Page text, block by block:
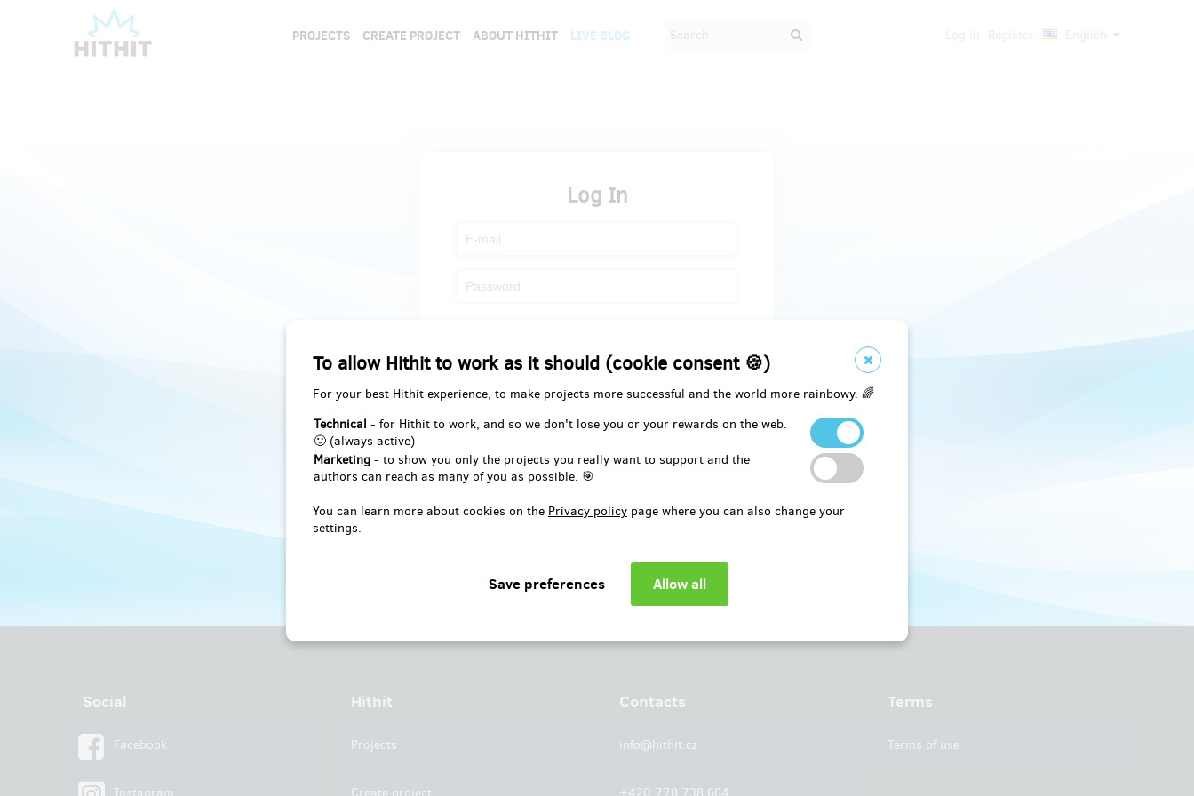
To allow Hithit to work as it should (cookie consent 🍪)
For your best Hithit experience, to make projects more successful and the world more rainbowy. 🌈
Technical - for Hithit to work, and so we don't lose you or your rewards on the web.
🙂 (always active)
Marketing - to show you only the projects you really want to support and the
authors can reach as many of you as possible. 🎯
You can learn more about cookies on the Privacy policy page where you can also change your
settings.
PROJECTS CREATE PROJECT ABOUT HITHIT LIVE BLOG
Log In
Log in with Facebook
Social
Facebook
Hithit
Projects
Contacts
info@hithit.cz
Terms
Terms of use